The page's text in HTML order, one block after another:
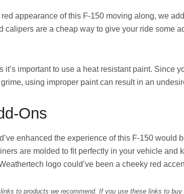
appearance of this F-150 moving along, we
calipers are a cheap way to give your ride some
it’s important to use a heat resistant paint. Since
using improper paint can result in an
Ons
enhanced the experience of this F-150 would
are molded to fit perfectly in your vehicle and
logo could’ve been a cheeky red
to products we recommend. If you use these links to